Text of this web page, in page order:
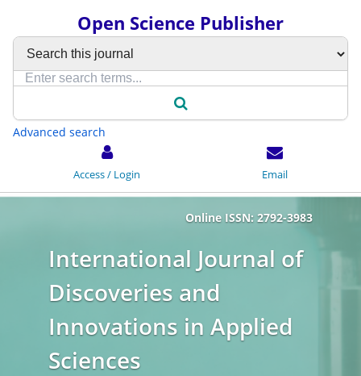
Open Science Publisher
Advanced search
Access / Login Email
International Journal of
Discoveries and
Innovations in Applied
Sciences
Online ISSN: 2792-3983